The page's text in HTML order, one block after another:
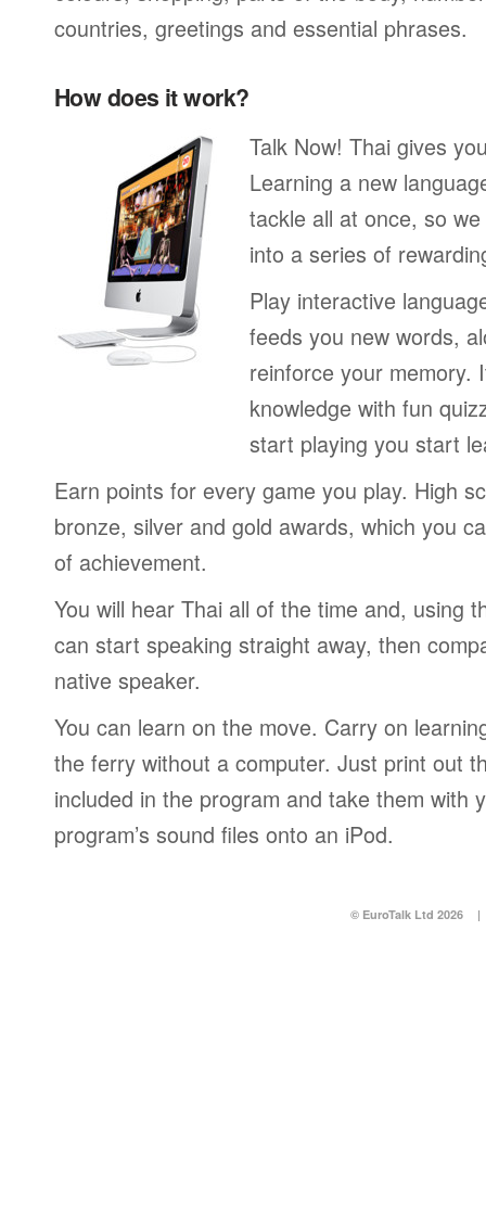
countries, greetings and essential phrases.
How does it work?
Talk Now! Thai gives
Learning a new
tackle all at once, so
into a series of
Play interactive
feeds you new words,
reinforce your memory.
knowledge with fun
start playing you start
Earn points for every game you play. High
bronze, silver and gold awards, which you
of achievement.
You will hear Thai all of the time and, using
can start speaking straight away, then
native speaker.
You can learn on the move. Carry on
the ferry without a computer. Just print out
included in the program and take them with
program’s sound files onto an iPod.
© EuroTalk Ltd 2026 |